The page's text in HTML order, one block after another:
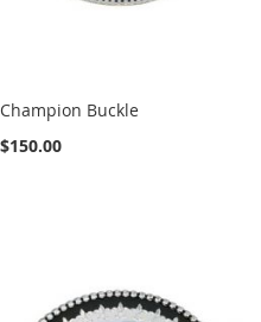
Champion Buckle
$150.00